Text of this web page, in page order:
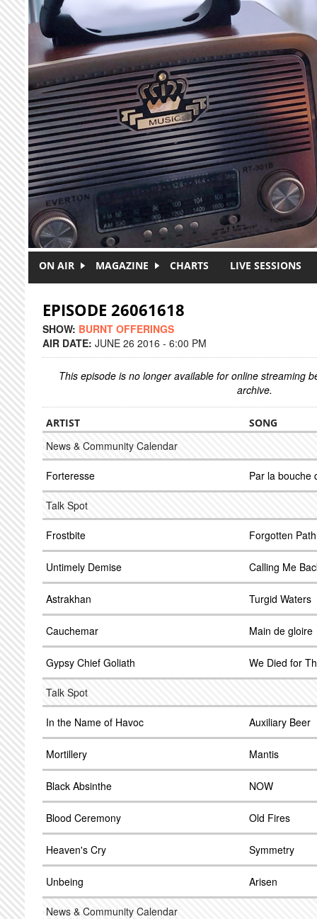
Skip to main content
ON AIR MAGAZINE CHARTS LIVE SESSIONS
EPISODE 26061618
SHOW: BURNT OFFERINGS
AIR DATE: JUNE 26 2016 - 6:00 PM
This episode is no longer available for online streaming
archive.
ARTIST SONG
News & Community Calendar
Forteresse Par la bouche
Talk Spot
Frostbite Forgotten Path
Untimely Demise Calling Me
Astrakhan Turgid Waters
Cauchemar Main de gloire
Gypsy Chief Goliath We Died for
Talk Spot
In the Name of Havoc Auxiliary Beer
Mortillery Mantis
Black Absinthe NOW
Blood Ceremony Old Fires
Heaven's Cry Symmetry
Unbeing Arisen
News & Community Calendar